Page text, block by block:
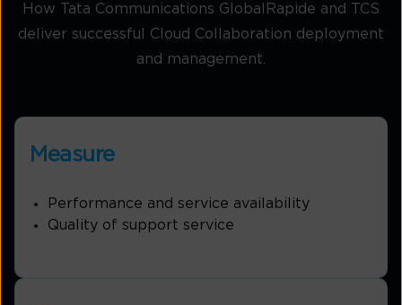
How Tata Communications GlobalRapide and TCS
deliver successful Cloud Collaboration deployment
and management.
Measure
Performance and service availability
Quality of support service